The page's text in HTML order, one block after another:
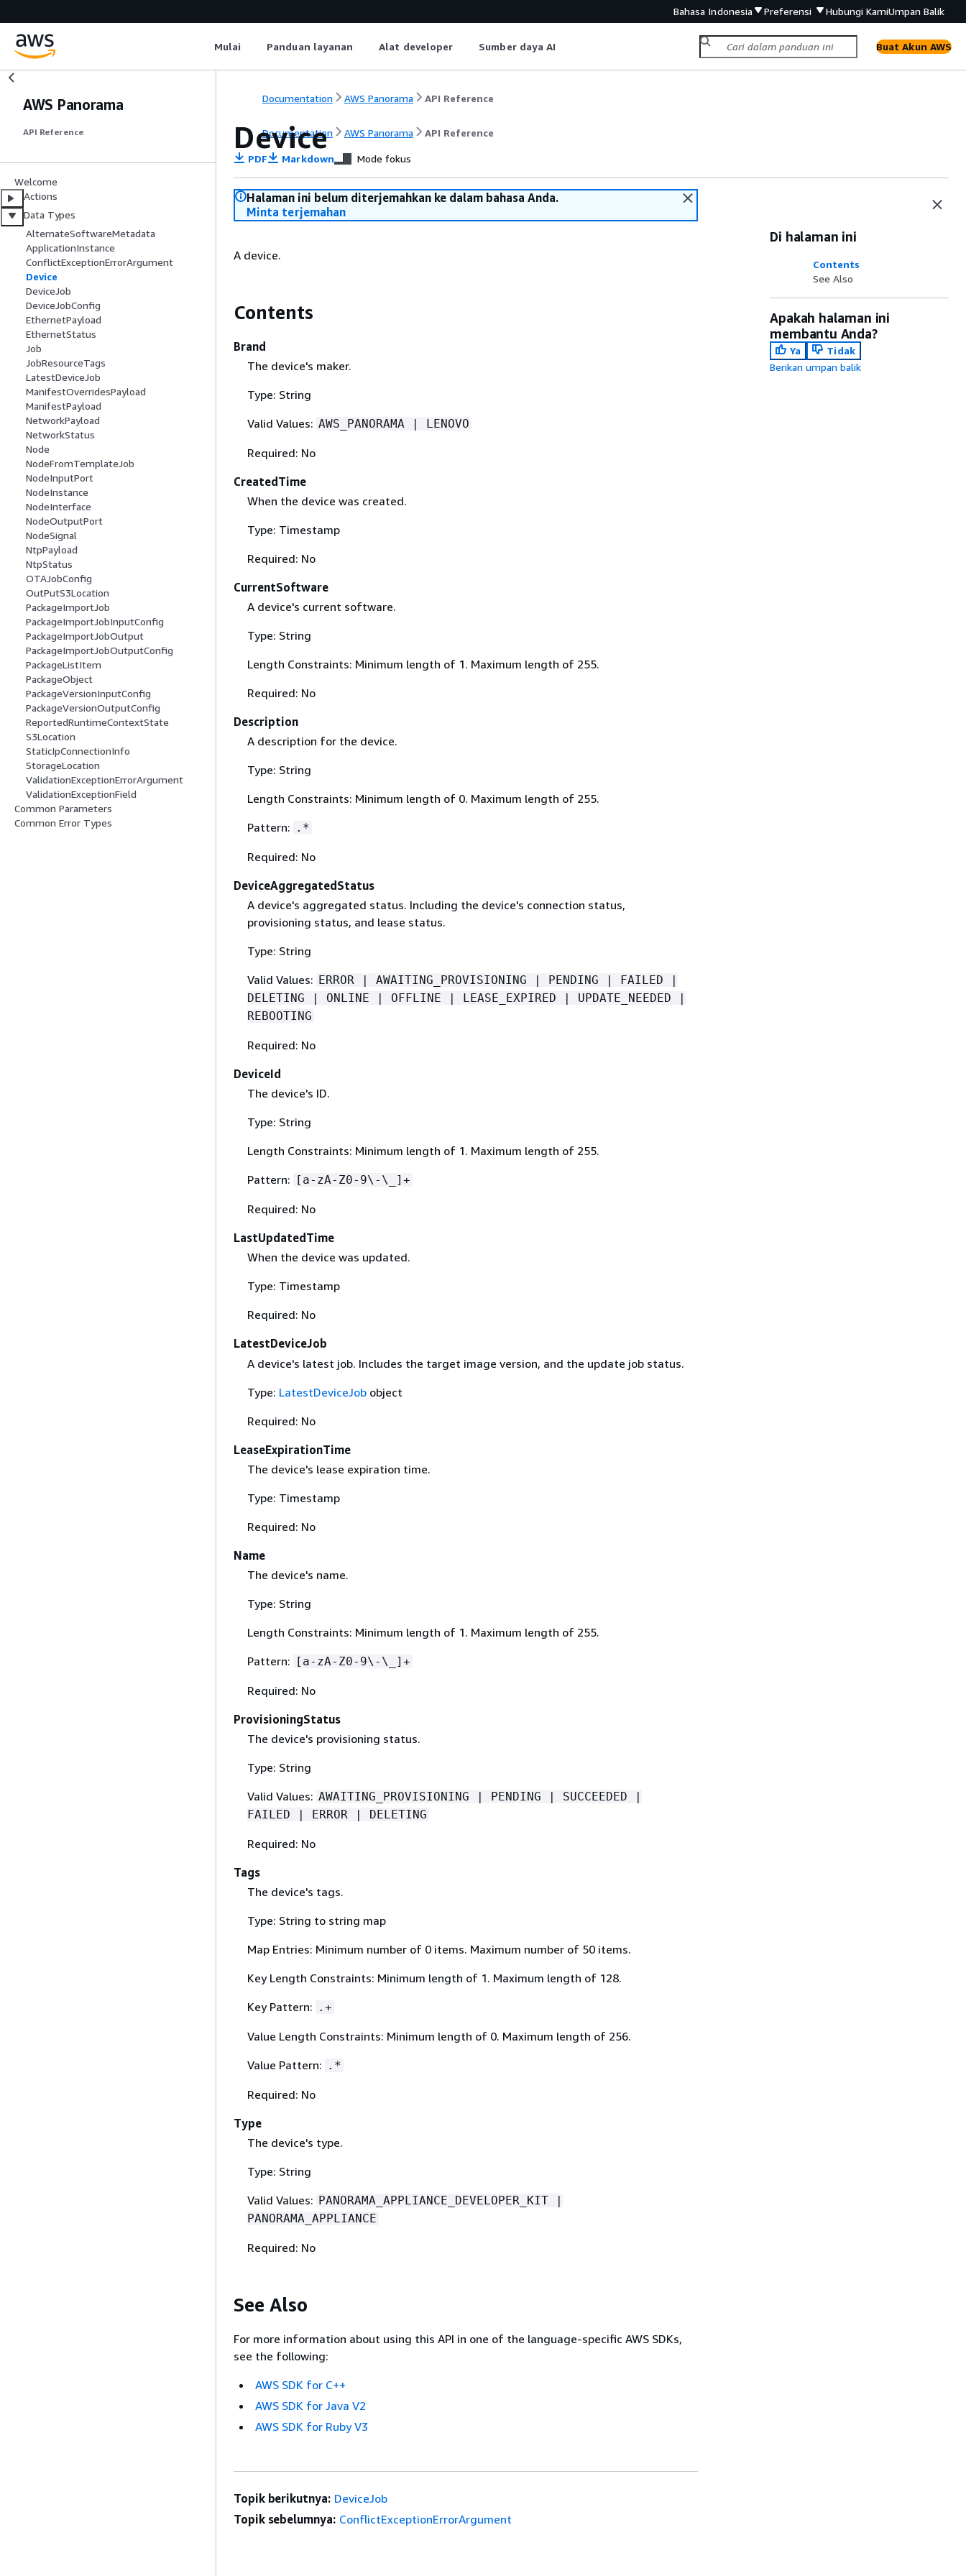
Bahasa Indonesia Preferensi Hubungi KamiUmpan Balik
Mulai Panduan layanan Alat developer Sumber daya AI Buat Akun AWS
AWS Panorama
API Reference
Welcome
Actions
Data Types
AlternateSoftwareMetadata
ApplicationInstance
ConflictExceptionErrorArgument
Device
DeviceJob
DeviceJobConfig
EthernetPayload
EthernetStatus
Job
JobResourceTags
LatestDeviceJob
ManifestOverridesPayload
ManifestPayload
NetworkPayload
NetworkStatus
Node
NodeFromTemplateJob
NodeInputPort
NodeInstance
NodeInterface
NodeOutputPort
NodeSignal
NtpPayload
NtpStatus
OTAJobConfig
OutPutS3Location
PackageImportJob
PackageImportJobInputConfig
PackageImportJobOutput
PackageImportJobOutputConfig
PackageListItem
PackageObject
PackageVersionInputConfig
PackageVersionOutputConfig
ReportedRuntimeContextState
S3Location
StaticIpConnectionInfo
StorageLocation
ValidationExceptionErrorArgument
ValidationExceptionField
Common Parameters
Common Error Types
Documentation AWS Panorama API Reference
Documentation AWS Panorama API Reference
Device
PDF Markdown Mode fokus
Halaman ini belum diterjemahkan ke dalam bahasa Anda.
Minta terjemahan
A device.
Contents
Brand
The device's maker.
Type: String
Valid Values: AWS_PANORAMA | LENOVO
Required: No
CreatedTime
When the device was created.
Type: Timestamp
Required: No
CurrentSoftware
A device's current software.
Type: String
Length Constraints: Minimum length of 1. Maximum length of 255.
Required: No
Description
A description for the device.
Type: String
Length Constraints: Minimum length of 0. Maximum length of 255.
Pattern: .*
Required: No
DeviceAggregatedStatus
A device's aggregated status. Including the device's connection status,
provisioning status, and lease status.
Type: String
Valid Values: ERROR | AWAITING_PROVISIONING | PENDING | FAILED |
DELETING | ONLINE | OFFLINE | LEASE_EXPIRED | UPDATE_NEEDED |
REBOOTING
Required: No
DeviceId
The device's ID.
Type: String
Length Constraints: Minimum length of 1. Maximum length of 255.
Pattern:
[a-zA-Z0-9\-\_]+
Required: No
LastUpdatedTime
When the device was updated.
Type: Timestamp
Required: No
LatestDeviceJob
A device's latest job. Includes the target image version, and the update job status.
Type: LatestDeviceJobobject
Required: No
LeaseExpirationTime
The device's lease expiration time.
Type: Timestamp
Required: No
Name
The device's name.
Type: String
Length Constraints: Minimum length of 1. Maximum length of 255.
Pattern: [a-zA-Z0-9\-\_]+
Required: No
ProvisioningStatus
The device's provisioning status.
Type: String
Valid Values: AWAITING_PROVISIONING | PENDING | SUCCEEDED |
FAILED | ERROR | DELETING
Required: No
Tags
The device's tags.
Type: String to string map
Map Entries: Minimum number of 0 items. Maximum number of 50 items.
Key Length Constraints: Minimum length of 1. Maximum length of 128.
Key Pattern: .+
Value Length Constraints: Minimum length of 0. Maximum length of 256.
Value Pattern: .*
Required: No
Type
The device's type.
Type: String
Valid Values: PANORAMA_APPLIANCE_DEVELOPER_KIT |
PANORAMA_APPLIANCE
Required: No
See Also
For more information about using this API in one of the language-specific AWS SDKs,
see the following:
AWS SDK for C++
AWS SDK for Java V2
AWS SDK for Ruby V3
Di halaman ini
Contents
See Also
Apakah halaman ini
membantu Anda?
Ya
Tidak
Berikan umpan balik
Topik berikutnya: DeviceJob
Topik sebelumnya: ConflictExceptionErrorArgument